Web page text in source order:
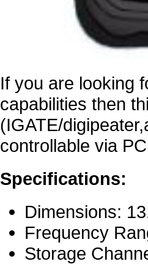
If you are looking
capabilities then
(IGATE/
controllable via
Specifications:
Dimensions:
Frequency
Storage